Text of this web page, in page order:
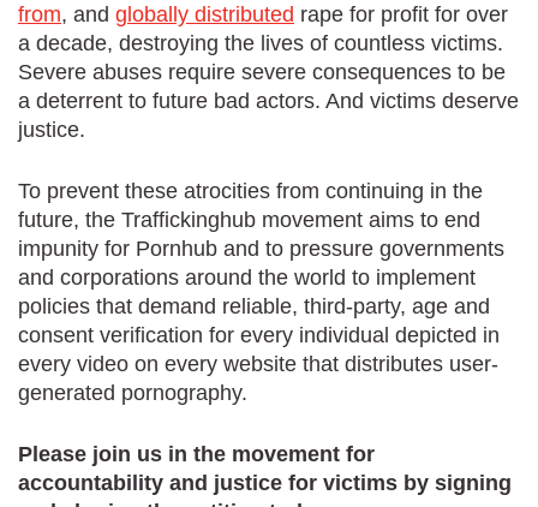
from, and globally distributed rape for profit for over
a decade, destroying the lives of countless victims.
Severe abuses require severe consequences to be
a deterrent to future bad actors. And victims deserve
justice.
To prevent these atrocities from continuing in the
future, the Traffickinghub movement aims to end
impunity for Pornhub and to pressure governments
and corporations around the world to implement
policies that demand reliable, third-party, age and
consent verification for every individual depicted in
every video on every website that distributes user-
generated pornography.
Please join us in the movement for
accountability and justice for victims by signing